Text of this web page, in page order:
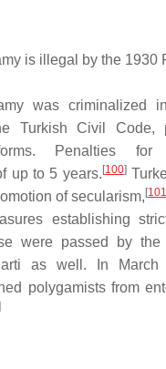
is illegal by the 1930
was criminalized
Turkish Civil Code,
Penalties for
up to 5 years.[100]
of secularism,[101
establishing
were passed by the
as well. In March
polygamists from